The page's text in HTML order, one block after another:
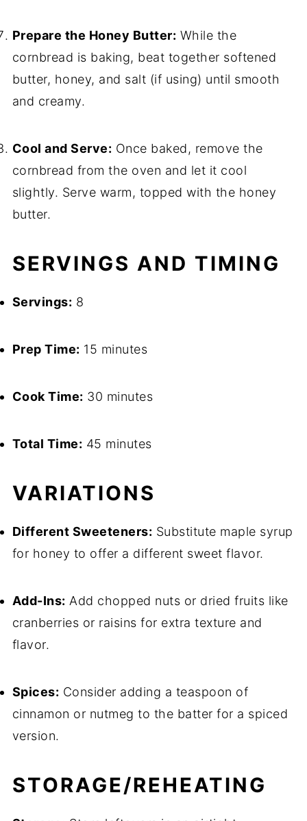
Prepare the Honey Butter: While the
cornbread is baking, beat together softened
butter, honey, and salt (if using) until smooth
and creamy.
Cool and Serve: Once baked, remove the
cornbread from the oven and let it cool
slightly. Serve warm, topped with the honey
butter.
SERVINGS AND TIMING
Servings: 8
Prep Time: 15 minutes
Cook Time: 30 minutes
Total Time: 45 minutes
VARIATIONS
Different Sweeteners: Substitute maple syrup
for honey to offer a different sweet flavor.
Add-Ins: Add chopped nuts or dried fruits like
cranberries or raisins for extra texture and
flavor.
Spices: Consider adding a teaspoon of
cinnamon or nutmeg to the batter for a spiced
version.
STORAGE/REHEATING